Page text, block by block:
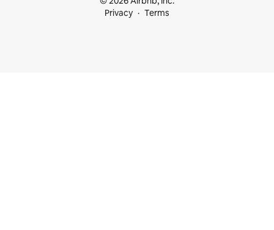
Privacy
Terms